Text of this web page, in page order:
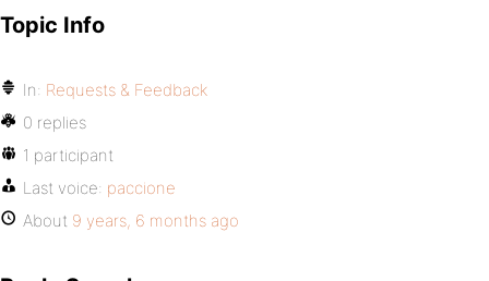
Topic Info
In: Requests & Feedback
0 replies
1 participant
Last voice: paccione
About 9 years, 6 months ago